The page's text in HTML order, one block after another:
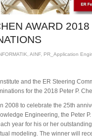
AWARD
AINF, PR_Application
and the ER Steering
for the 2018 Peter P.
2008 to celebrate the 25th
Engineering, the Peter P.
year for his or her
modeling. The winner will